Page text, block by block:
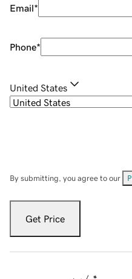
Email*
Phone*
United States
By submitting, you agree to our
Get Price